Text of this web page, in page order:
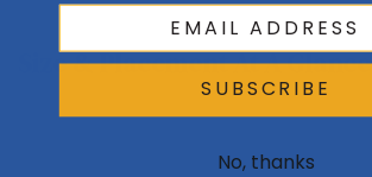
Size & Placement At A Glance
SUBSCRIBE
No, thanks